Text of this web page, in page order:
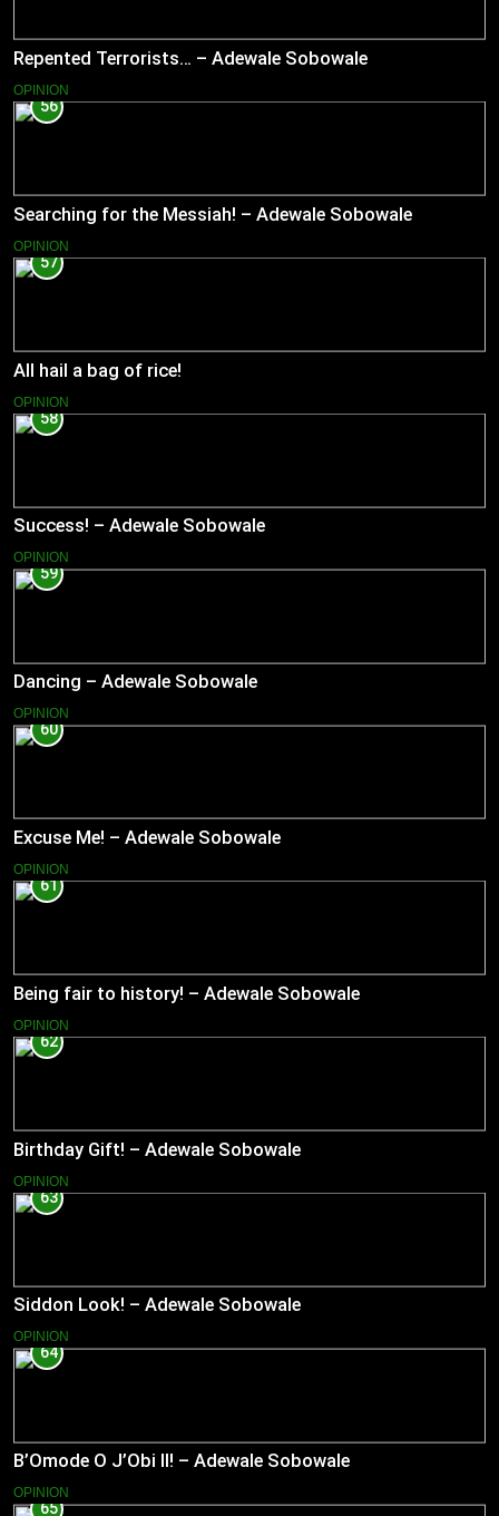
Repented Terrorists… – Adewale Sobowale
OPINION
56
Searching for the Messiah! – Adewale Sobowale
OPINION
57
All hail a bag of rice!
OPINION
58
Success! – Adewale Sobowale
OPINION
59
Dancing – Adewale Sobowale
OPINION
60
Excuse Me! – Adewale Sobowale
OPINION
61
Being fair to history! – Adewale Sobowale
OPINION
62
Birthday Gift! – Adewale Sobowale
OPINION
63
Siddon Look! – Adewale Sobowale
OPINION
64
B’Omode O J’Obi II! – Adewale Sobowale
OPINION
65